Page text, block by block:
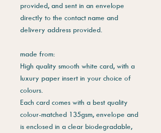
provided, and sent in an envelope
directly to the contact name and
delivery address provided.
made from:
High quality smooth white card, with a
luxury paper insert in your choice of
colours.
Each card comes with a best quality
colour-matched 135gsm, envelope and
is enclosed in a clear biodegradable,